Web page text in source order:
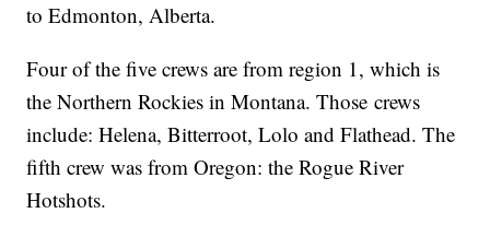
to Edmonton, Alberta.
Four of the five crews are from region 1, which is
the Northern Rockies in Montana. Those crews
include: Helena, Bitterroot, Lolo and Flathead. The
fifth crew was from Oregon: the Rogue River
Hotshots.